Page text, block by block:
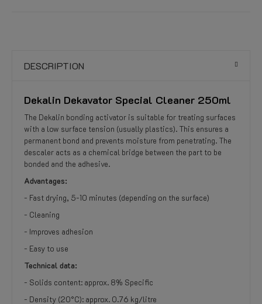
DESCRIPTION
Dekalin Dekavator Special Cleaner 250ml
The Dekalin bonding activator is suitable for treating surfaces
with a low surface tension (usually plastics). This ensures a
permanent bond and prevents moisture from penetrating. The
descaler acts as a chemical bridge between the part to be
bonded and the adhesive.
Advantages:
- Fast drying, 5-10 minutes (depending on the surface)
- Cleaning
- Improves adhesion
- Easy to use
Technical data:
- Solids content: approx. 8% Specific
- Density (20°C): approx. 0.76 kg/litre